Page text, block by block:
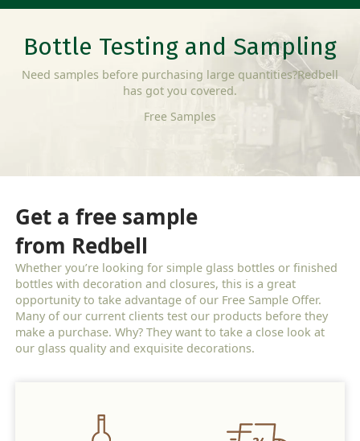
Bottle Testing and Sampling
Need samples before purchasing large quantities?Redbell
has got you covered.
Free Samples
Get a free sample
from Redbell
Whether you’re looking for simple glass bottles or finished
bottles with decoration and closures, this is a great
opportunity to take advantage of our Free Sample Offer.
Many of our current clients test our products before they
make a purchase. Why? They want to take a close look at
our glass quality and exquisite decorations.